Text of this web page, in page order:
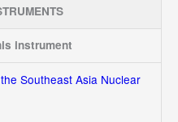
instrument
Southeast Asia Nuclear